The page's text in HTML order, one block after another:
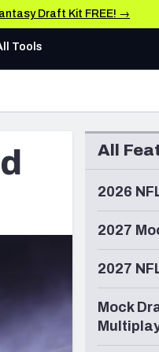
Draft Kit FREE! →
AFC WEST
Los Angeles Chargers
Kansas City Chiefs
Las Vegas Raiders
Arizona Cardinals
Tools
All
2026
2027
2027
Mock